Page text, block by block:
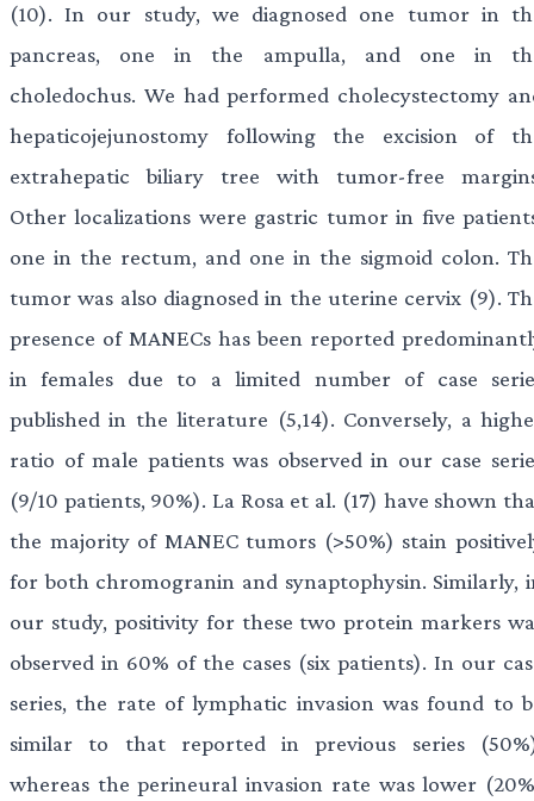
(10). In our study, we diagnosed one tumor in
pancreas, one in the ampulla, and one in
choledochus. We had performed cholecystectomy
hepaticojejunostomy following the excision of
extrahepatic biliary tree with tumor-free
Other localizations were gastric tumor in five
one in the rectum, and one in the sigmoid colon.
tumor was also diagnosed in the uterine cervix (9).
presence of MANECs has been reported
in females due to a limited number of case
published in the literature (5,14). Conversely, a
ratio of male patients was observed in our case
(9/10 patients, 90%). La Rosa et al. (17) have shown
the majority of MANEC tumors (>50%) stain
for both chromogranin and synaptophysin. Similarly,
our study, positivity for these two protein markers
observed in 60% of the cases (six patients). In our
series, the rate of lymphatic invasion was found to
similar to that reported in previous series
whereas the perineural invasion rate was lower